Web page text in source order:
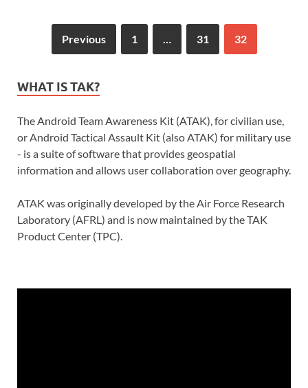
Previous 1 31 32
WHAT IS TAK?
The Android Team Awareness Kit (ATAK), for civilian use,
or Android Tactical Assault Kit (also ATAK) for military use
- is a suite of software that provides geospatial
information and allows user collaboration over geography.
ATAK was originally developed by the Air Force Research
Laboratory (AFRL) and is now maintained by the TAK
Product Center (TPC).